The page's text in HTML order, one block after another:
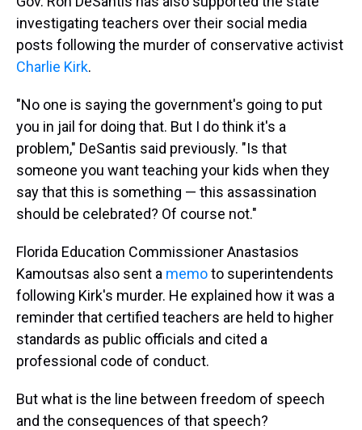
investigating teachers over their social media
posts following the murder of conservative activist
Charlie Kirk.
"No one is saying the government's going to put
you in jail for doing that. But I do think it's a
problem," DeSantis said previously. "Is that
someone you want teaching your kids when they
say that this is something — this assassination
should be celebrated? Of course not."
Florida Education Commissioner Anastasios
Kamoutsas also sent a memoto superintendents
following Kirk's murder. He explained how it was a
reminder that certified teachers are held to higher
standards as public officials and cited a
professional code of conduct.
But what is the line between freedom of speech
and the consequences of that speech?